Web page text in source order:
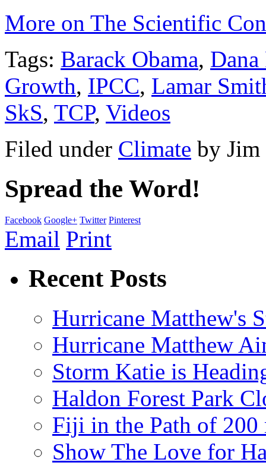
More on The Scientific
Tags: Barack Obama, Dana
Growth, IPCC, Lamar
SkS, TCP, Videos
Filed under Climate by
Spread the Word!
Facebook Google+ Twitter Pinterest
Email Print
Recent Posts
Hurricane Matthew's
Hurricane Matthew
Storm Katie is
Haldon Forest Park
Fiji in the Path of
Show The Love for